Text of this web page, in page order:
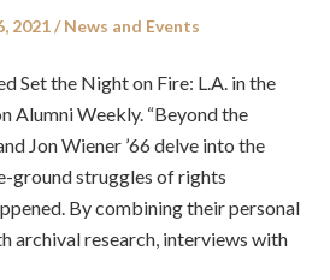
2021
Posted
News and Events
Set the Night on Fire: L.A. in the
Alumni Weekly. “Beyond the
Jon Wiener ’66 delve into the
ground struggles of rights
By combining their personal
archival research, interviews with